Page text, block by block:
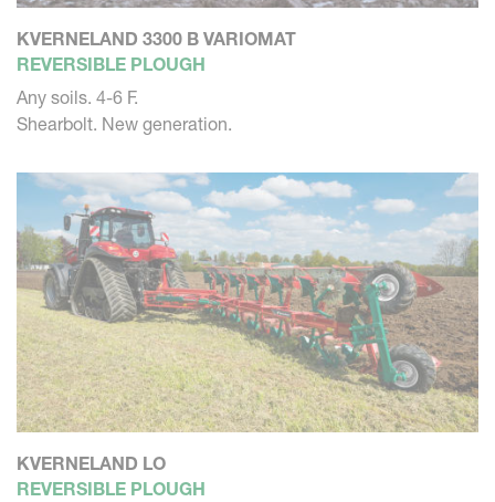
KVERNELAND 3300 B VARIOMAT
REVERSIBLE PLOUGH
Any soils. 4-6 F.
Shearbolt. New generation.
KVERNELAND LO
REVERSIBLE PLOUGH